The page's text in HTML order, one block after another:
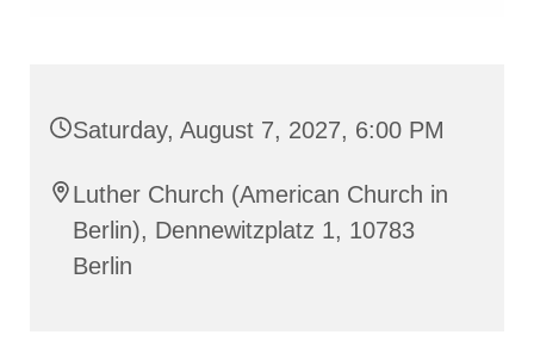
Saturday, August 7, 2027, 6:00 PM
Luther Church (American Church in
Berlin), Dennewitzplatz 1, 10783
Berlin